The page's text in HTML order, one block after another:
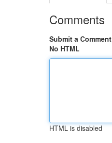
Comments
Submit a Comment
No HTML
HTML is disabled